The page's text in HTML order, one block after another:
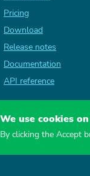
Pricing
Download
Release notes
Documentation
API reference
We use cookies
By clicking the Accept